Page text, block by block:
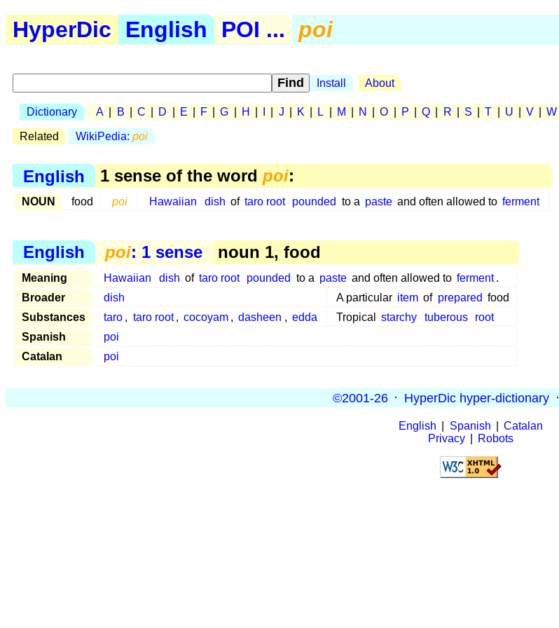
HyperDic English POI ... poi
Install About
Dictionary A B C D E F G H J K L M N O P Q R S T U V W
Related WikiPedia: poi
English 1 sense of the word poi:
NOUN food poi Hawaiian dish of taro root pounded to a paste and often allowed to ferment
English poi: 1 sense noun 1, food
Meaning Hawaiian dish of taro root pounded to a paste and often allowed to ferment .
Broader
dish A particular item of prepared food
Substances
taro , taro root , cocoyam , dasheen , edda Tropical starchy tuberous
root
Spanish
poi
Catalan
poi
©2001-26 · HyperDic hyper-dictionary ·
English Spanish
Catalan
Privacy
Robots